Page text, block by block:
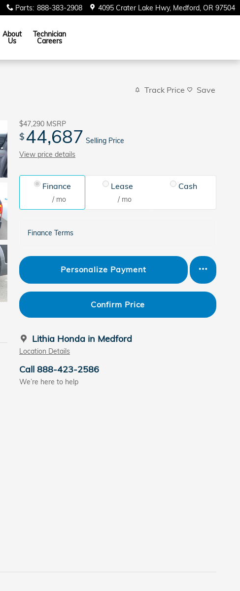
Parts: 888-383-2908 4095 Crater Lake Hwy Medford, OR 97504
About
Us
Technician
Careers
Track Price Save
$47,290 MSRP
$44,687 Selling Price
View price details
Finance
/ mo
Lease
/ mo
Cash
Finance Terms
Personalize Payment
Confirm Price
Lithia Honda in Medford
Location Details
Call 888-423-2586
We’re here to help